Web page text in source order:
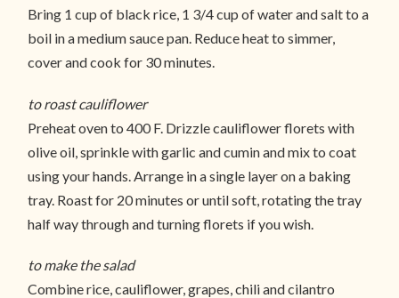
Bring 1 cup of black rice, 1 3/4 cup of water and salt to a
boil in a medium sauce pan. Reduce heat to simmer,
cover and cook for 30 minutes.
to roast cauliflower
Preheat oven to 400 F. Drizzle cauliflower florets with
olive oil, sprinkle with garlic and cumin and mix to coat
using your hands. Arrange in a single layer on a baking
tray. Roast for 20 minutes or until soft, rotating the tray
half way through and turning florets if you wish.
to make the salad
Combine rice, cauliflower, grapes, chili and cilantro